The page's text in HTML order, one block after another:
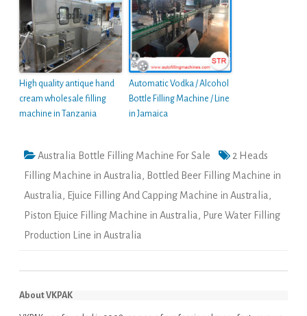
High quality antique hand
cream wholesale filling
machine in Tanzania
Automatic Vodka / Alcohol
Bottle Filling Machine / Line
in Jamaica
Australia Bottle Filling Machine For Sale
2 Heads
Filling Machine in Australia , Bottled Beer Filling Machine in
Australia , Ejuice Filling And Capping Machine in Australia ,
Piston Ejuice Filling Machine in Australia , Pure Water Filling
Production Line in Australia
About VKPAK